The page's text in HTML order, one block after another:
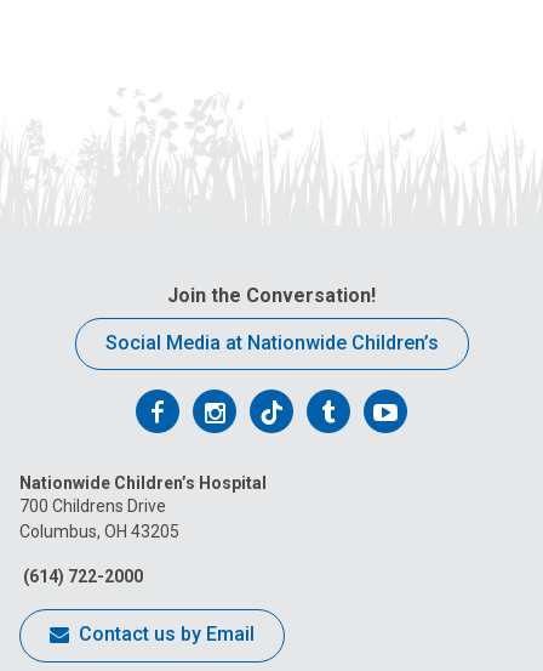
Join the Conversation!
Social Media at Nationwide Children’s
Follow
on
Facebook
Follow
on
Follow
on
FollowFollow
Nationwide Children’s Hospital
700 Childrens Drive
Columbus, OH 43205
(614) 722-2000
Contact us by Email